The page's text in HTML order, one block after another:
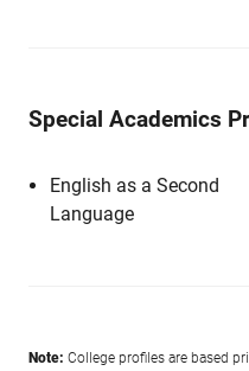
Special Academics
English as a Second
Language
Note: College profiles are based